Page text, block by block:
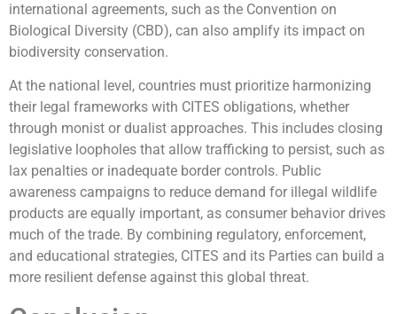
international agreements, such as the Convention on
Biological Diversity (CBD), can also amplify its impact on
biodiversity conservation.
At the national level, countries must prioritize harmonizing
their legal frameworks with CITES obligations, whether
through monist or dualist approaches. This includes closing
legislative loopholes that allow trafficking to persist, such as
lax penalties or inadequate border controls. Public
awareness campaigns to reduce demand for illegal wildlife
products are equally important, as consumer behavior drives
much of the trade. By combining regulatory, enforcement,
and educational strategies, CITES and its Parties can build a
more resilient defense against this global threat.